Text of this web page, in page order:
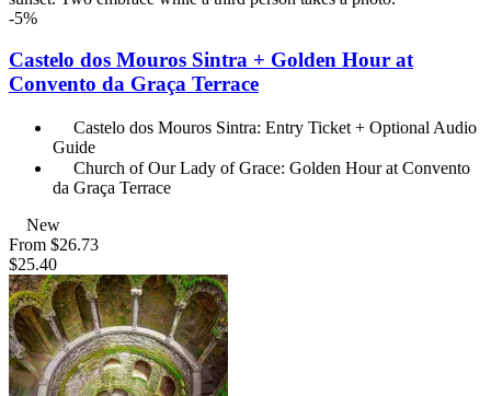
-5%
Castelo dos Mouros Sintra + Golden Hour at
Convento da Graça Terrace
Castelo dos Mouros Sintra: Entry Ticket + Optional Audio
Guide
Church of Our Lady of Grace: Golden Hour at Convento
da Graça Terrace
New
From $26.73
$25.40